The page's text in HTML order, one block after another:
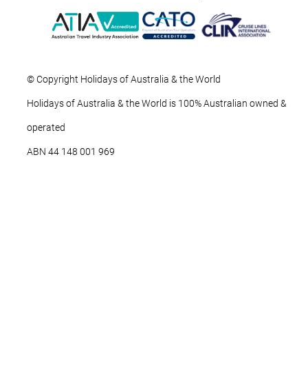
© Copyright Holidays of Australia & the World
Holidays of Australia & the World is 100% Australian owned &
operated
ABN ‍44 ‍148 001 969